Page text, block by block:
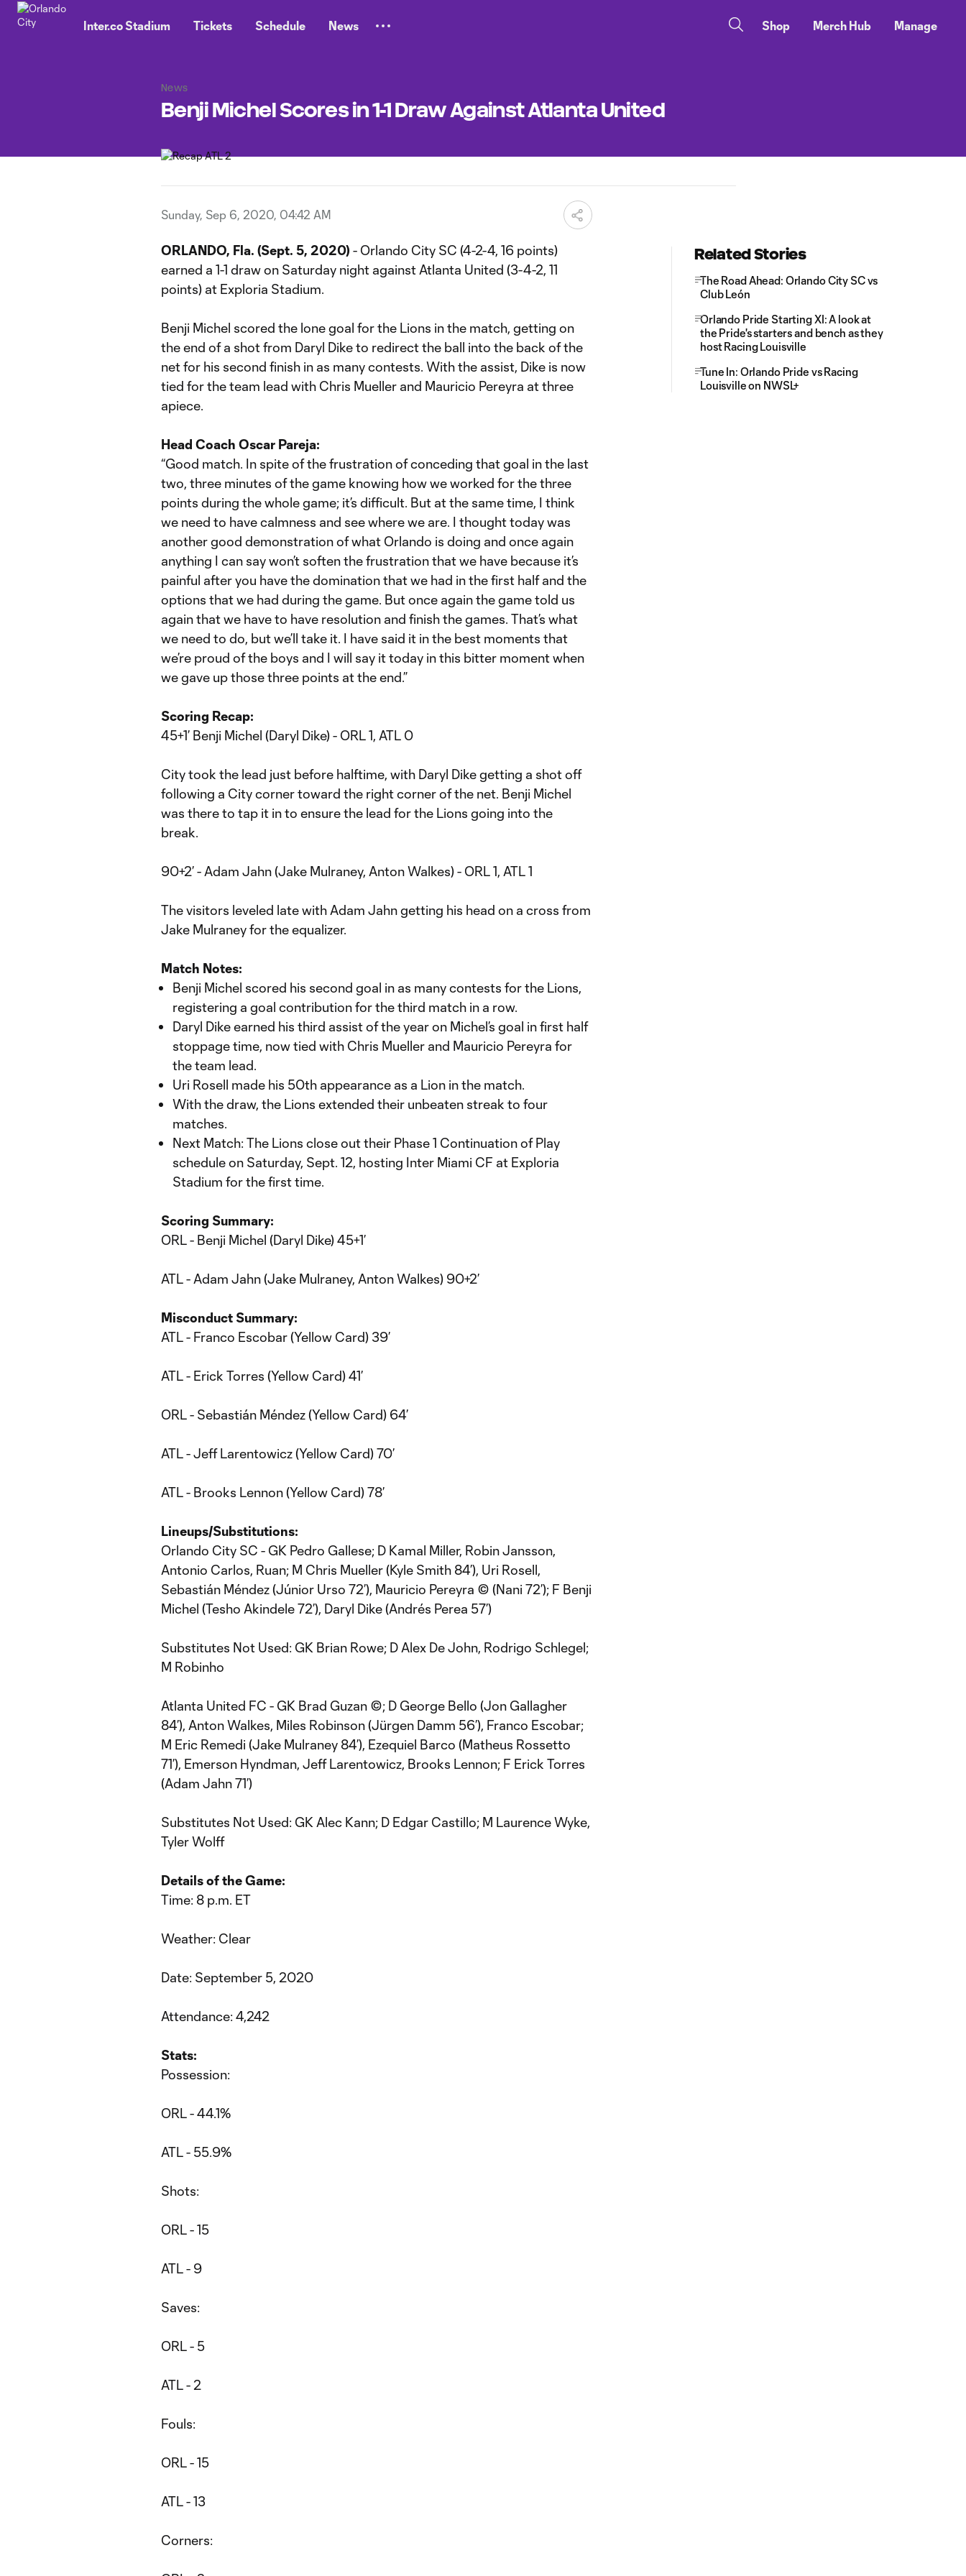
Inter.co Stadium Tickets Schedule News Shop Merch Hub Manage
News
Benji Michel Scores in 1-1 Draw Against Atlanta United
Sunday, Sep 6, 2020, 04:42 AM
ORLANDO, Fla. (Sept. 5, 2020) - Orlando City SC (4-2-4, 16 points)
earned a 1-1 draw on Saturday night against Atlanta United (3-4-2, 11
points) at Exploria Stadium.
Benji Michel scored the lone goal for the Lions in the match, getting on
the end of a shot from Daryl Dike to redirect the ball into the back of the
net for his second finish in as many contests. With the assist, Dike is now
tied for the team lead with Chris Mueller and Mauricio Pereyra at three
apiece.
Head Coach Oscar Pareja:
“Good match. In spite of the frustration of conceding that goal in the last
two, three minutes of the game knowing how we worked for the three
points during the whole game; it’s difficult. But at the same time, I think
we need to have calmness and see where we are. I thought today was
another good demonstration of what Orlando is doing and once again
anything I can say won’t soften the frustration that we have because it’s
painful after you have the domination that we had in the first half and the
options that we had during the game. But once again the game told us
again that we have to have resolution and finish the games. That’s what
we need to do, but we’ll take it. I have said it in the best moments that
we’re proud of the boys and I will say it today in this bitter moment when
we gave up those three points at the end.”
Scoring Recap:
45+1’ Benji Michel (Daryl Dike) - ORL 1, ATL 0
City took the lead just before halftime, with Daryl Dike getting a shot off
following a City corner toward the right corner of the net. Benji Michel
was there to tap it in to ensure the lead for the Lions going into the
break.
90+2’ - Adam Jahn (Jake Mulraney, Anton Walkes) - ORL 1, ATL 1
The visitors leveled late with Adam Jahn getting his head on a cross from
Jake Mulraney for the equalizer.
Match Notes:
Benji Michel scored his second goal in as many contests for the Lions,
registering a goal contribution for the third match in a row.
Daryl Dike earned his third assist of the year on Michel’s goal in first half
stoppage time, now tied with Chris Mueller and Mauricio Pereyra for
the team lead.
Uri Rosell made his 50th appearance as a Lion in the match.
With the draw, the Lions extended their unbeaten streak to four
matches.
Next Match: The Lions close out their Phase 1 Continuation of Play
schedule on Saturday, Sept. 12, hosting Inter Miami CF at Exploria
Stadium for the first time.
Scoring Summary:
ORL - Benji Michel (Daryl Dike) 45+1’
ATL - Adam Jahn (Jake Mulraney, Anton Walkes) 90+2’
Misconduct Summary:
ATL - Franco Escobar (Yellow Card) 39’
ATL - Erick Torres (Yellow Card) 41’
ORL - Sebastián Méndez (Yellow Card) 64’
ATL - Jeff Larentowicz (Yellow Card) 70’
ATL - Brooks Lennon (Yellow Card) 78’
Lineups/Substitutions:
Orlando City SC - GK Pedro Gallese; D Kamal Miller, Robin Jansson,
Antonio Carlos, Ruan; M Chris Mueller (Kyle Smith 84’), Uri Rosell,
Sebastián Méndez (Júnior Urso 72’), Mauricio Pereyra © (Nani 72’); F Benji
Michel (Tesho Akindele 72’), Daryl Dike (Andrés Perea 57’)
Substitutes Not Used: GK Brian Rowe; D Alex De John, Rodrigo Schlegel;
M Robinho
Atlanta United FC - GK Brad Guzan ©; D George Bello (Jon Gallagher
84’), Anton Walkes, Miles Robinson (Jürgen Damm 56’), Franco Escobar;
M Eric Remedi (Jake Mulraney 84’), Ezequiel Barco (Matheus Rossetto
71’), Emerson Hyndman, Jeff Larentowicz, Brooks Lennon; F Erick Torres
(Adam Jahn 71’)
Substitutes Not Used: GK Alec Kann; D Edgar Castillo; M Laurence Wyke,
Tyler Wolff
Details of the Game:
Time: 8 p.m. ET
Weather: Clear
Date: September 5, 2020
Attendance: 4,242
Stats:
Possession:
ORL - 44.1%
ATL - 55.9%
Shots:
ORL - 15
ATL - 9
Saves:
ORL - 5
ATL - 2
Fouls:
ORL - 15
ATL - 13
Corners:
Related Stories
The Road Ahead: Orlando City SC vs
Club León
Orlando Pride Starting XI: A look at
the Pride's starters and bench as they
host Racing Louisville
Tune In: Orlando Pride vs Racing
Louisville on NWSL+